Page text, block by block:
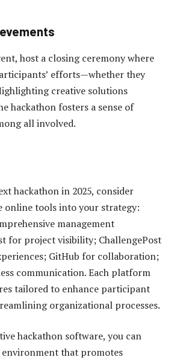
host a closing ceremony where
efforts—whether they
creative solutions
hackathon fosters a sense of
all involved.
hackathon in 2025, consider
online tools into your strategy:
management
for project visibility; ChallengePost
GitHub for collaboration;
communication. Each platform
tailored to enhance participant
organizational processes.
hackathon software, you can
environment that promotes